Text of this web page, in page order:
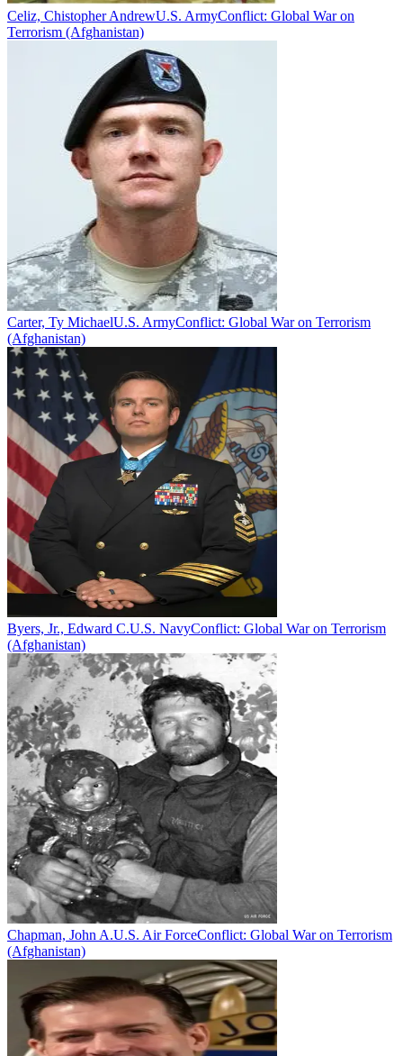
Celiz, Chistopher AndrewU.S. ArmyConflict: Global War on
Terrorism (Afghanistan)
Carter, Ty MichaelU.S. ArmyConflict: Global War on Terrorism
(Afghanistan)
Byers, Jr., Edward C.U.S. NavyConflict: Global War on Terrorism
(Afghanistan)
Chapman, John A.U.S. Air ForceConflict: Global War on Terrorism
(Afghanistan)